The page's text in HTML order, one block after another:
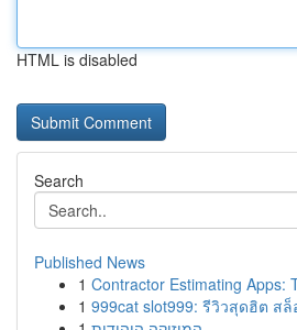
HTML is disabled
Search
Published News
1 Contractor Estimating Apps:
1 999cat slot999: รีวิวสุดฮิต ส